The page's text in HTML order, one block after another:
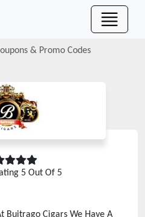
& Promo Codes
5 Out Of 5
Buitrago Cigars We Have A